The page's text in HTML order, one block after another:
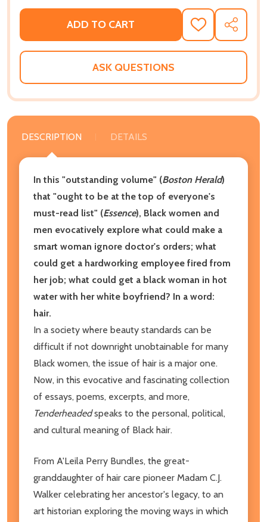
ADD TO CART
ADD
TO
WISH
SHARE
ASK QUESTIONS
DESCRIPTION DETAILS
In this "outstanding volume" (Boston Herald)
that "ought to be at the top of everyone's
must-read list" (Essence), Black women and
men evocatively explore what could make a
smart woman ignore doctor's orders; what
could get a hardworking employee fired from
her job; what could get a black woman in hot
water with her white boyfriend? In a word:
hair.
In a society where beauty standards can be
difficult if not downright unobtainable for many
Black women, the issue of hair is a major one.
Now, in this evocative and fascinating collection
of essays, poems, excerpts, and more,
Tenderheadedspeaks to the personal, political,
and cultural meaning of Black hair.
From A'​Leila Perry Bundles, the great-
granddaughter of hair care pioneer Madam C.J.
Walker celebrating her ancestor's legacy, to an
art historian exploring the moving ways in which